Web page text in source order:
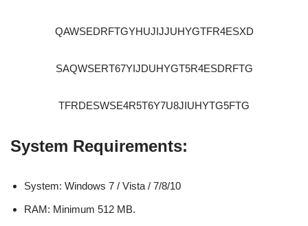
QAWSEDRFTGYHUJIJJUHYGTFR4ESXD
SAQWSERT67YIJDUHYGT5R4ESDRFTG
TFRDESWSE4R5T6Y7U8JIUHYTG5FTG
System Requirements:
System: Windows 7 / Vista / 7/8/10
RAM: Minimum 512 MB.